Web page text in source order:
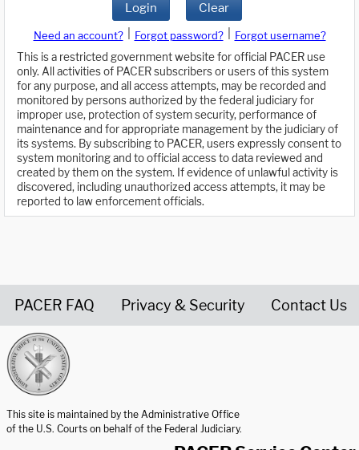
Login Clear
Need an account? Forgot password?
Forgot username?
This is a restricted government website for official PACER use
only. All activities of PACER subscribers or users of this system
for any purpose, and all access attempts, may be recorded and
monitored by persons authorized by the federal judiciary for
improper use, protection of system security, performance of
maintenance and for appropriate management by the judiciary of
its systems. By subscribing to PACER, users expressly consent to
system monitoring and to official access to data reviewed and
created by them on the system. If evidence of unlawful activity is
discovered, including unauthorized access attempts, it may be
reported to law enforcement officials.
PACER FAQ Privacy & Security Contact Us
This site is maintained by the Administrative Office
of the U.S. Courts on behalf of the Federal Judiciary.